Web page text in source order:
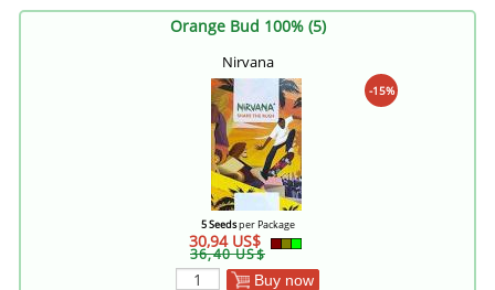
Orange Bud 100% (5)
Nirvana
-15%
5 Seedsper Package
30,94 US$
36,40 US$
Buy now